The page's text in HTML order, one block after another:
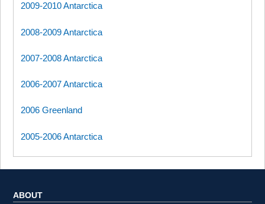
2009-2010 Antarctica
2008-2009 Antarctica
2007-2008 Antarctica
2006-2007 Antarctica
2006 Greenland
2005-2006 Antarctica
ABOUT